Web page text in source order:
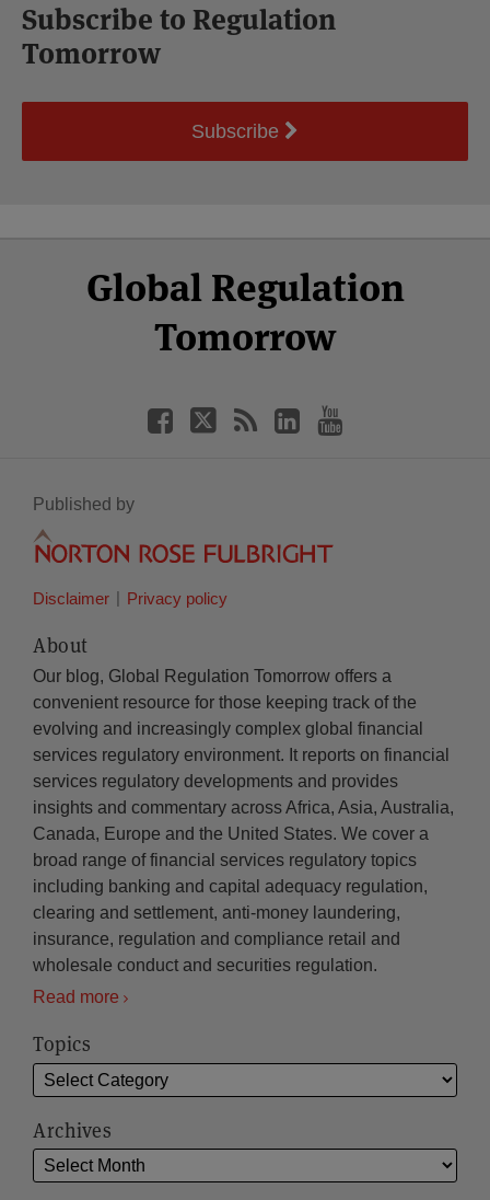
Subscribe to Regulation
Tomorrow
Subscribe
Global Regulation
Tomorrow
Facebook
Twitter
LinkedIn
YouTube
Published by
Disclaimer Privacy policy
About
Our blog, Global Regulation Tomorrow offers a
convenient resource for those keeping track of the
evolving and increasingly complex global financial
services regulatory environment. It reports on financial
services regulatory developments and provides
insights and commentary across Africa, Asia, Australia,
Canada, Europe and the United States. We cover a
broad range of financial services regulatory topics
including banking and capital adequacy regulation,
clearing and settlement, anti-money laundering,
insurance, regulation and compliance retail and
wholesale conduct and securities regulation.
Read more
Topics
Archives